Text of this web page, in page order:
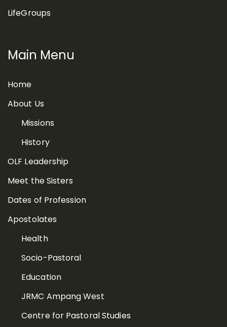
LifeGroups
Main Menu
Home
About Us
Missions
History
OLF Leadership
Meet the Sisters
Dates of Profession
Apostolates
Health
Socio-Pastoral
Education
JRMC Ampang West
Centre for Pastoral Studies